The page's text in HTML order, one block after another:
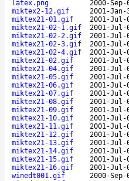
latex.png
2000-
miktex2-12.gif
2001-
miktex21-01.gif
2001-Jul-
miktex21-02-1.gif
2001-Jul-
miktex21-02-2.gif
2001-Jul-
miktex21-02-3.gif
2001-Jul-
miktex21-02-4.gif
2001-Jul-
miktex21-02.gif
2001-Jul-
miktex21-04.gif
2001-Jul-
miktex21-05.gif
2001-Jul-
miktex21-06.gif
2001-Jul-
miktex21-07.gif
2001-Jul-
miktex21-08.gif
2001-Jul-
miktex21-09.gif
2001-Jul-
miktex21-10.gif
2001-Jul-
miktex21-11.gif
2001-Jul-
miktex21-12.gif
2001-Jul-
miktex21-13.gif
2001-Jul-
miktex21-14.gif
2001-Jul-
miktex21-15.gif
2001-Jul-
miktex21-16.gif
2001-Jul-
winedt001.gif
2000-